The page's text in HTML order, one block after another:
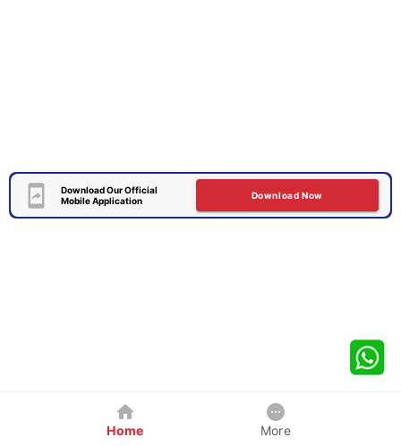
Download Our Official
Mobile Application
Download Now
Home More